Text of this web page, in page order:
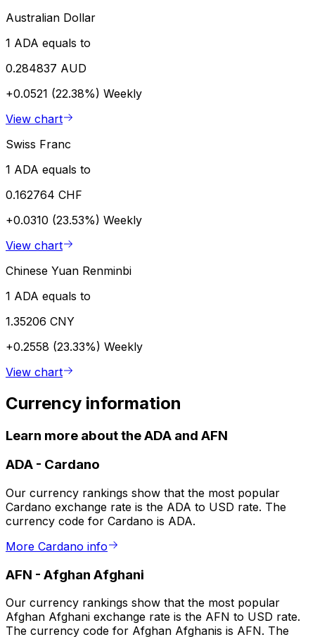
Australian Dollar
1 ADA equals to
0.284837 AUD
+0.0521 (22.38%) Weekly
View chart
Swiss Franc
1 ADA equals to
0.162764 CHF
+0.0310 (23.53%) Weekly
View chart
Chinese Yuan Renminbi
1 ADA equals to
1.35206 CNY
+0.2558 (23.33%) Weekly
View chart
Currency information
Learn more about the ADA and AFN
ADA - Cardano
Our currency rankings show that the most popular
Cardano exchange rate is the ADA to USD rate. The
currency code for Cardano is ADA.
More Cardano info
AFN - Afghan Afghani
Our currency rankings show that the most popular
Afghan Afghani exchange rate is the AFN to USD rate.
The currency code for Afghan Afghanis is AFN. The